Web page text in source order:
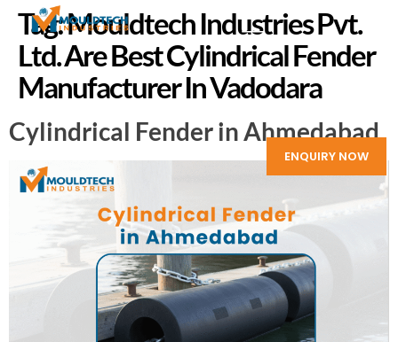
ENQUIRY NOW
Tag:Mouldtech Industries Pvt.
Ltd. Are Best Cylindrical Fender
Manufacturer In Vadodara
Cylindrical Fender in Ahmedabad